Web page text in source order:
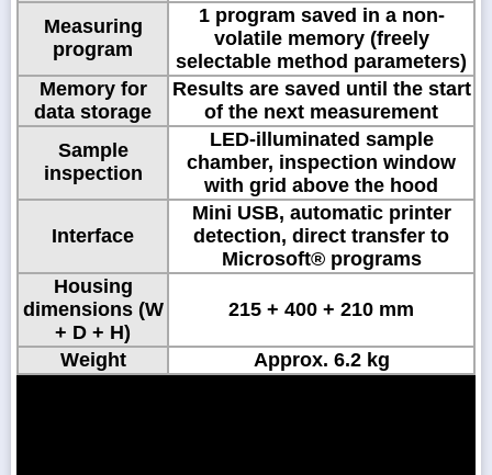
Measuring
program
1 program saved in a non-
volatile memory (freely
selectable method parameters)
Memory for
data storage
Results are saved until the start
of the next measurement
Sample
inspection
LED-illuminated sample
chamber, inspection window
with grid above the hood
Interface
Mini USB, automatic printer
detection, direct transfer to
Microsoft® programs
Housing
dimensions (W
+ D + H)
215 + 400 + 210 mm
Weight Approx. 6.2 kg